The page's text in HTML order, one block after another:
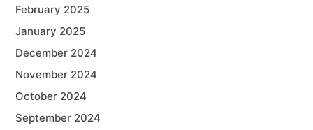
February 2025
January 2025
December 2024
November 2024
October 2024
September 2024